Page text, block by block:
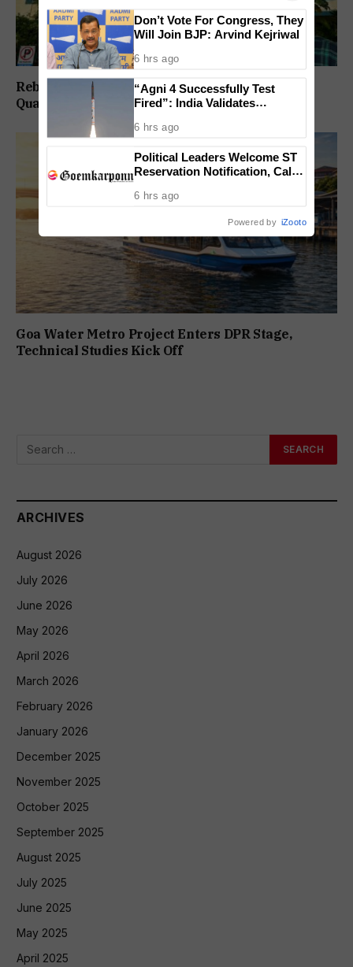
Rebuild Margao Police Station & Residential
Quarters: Prabhav Naik
Goa Water Metro Project Enters DPR Stage,
Technical Studies Kick Off
ARCHIVES
August 2026
July 2026
June 2026
May 2026
April 2026
March 2026
February 2026
January 2026
December 2025
November 2025
October 2025
September 2025
August 2025
July 2025
June 2025
May 2025
April 2025
Don’t Vote For Congress, They
Will Join BJP: Arvind Kejriwal
6 hrs ago
“Agni 4 Successfully Test
Fired”: India Validates
Capabilities
6 hrs ago
Political Leaders Welcome ST
Reservation Notification, Call It
Community
6 hrs ago
Powered by iZooto